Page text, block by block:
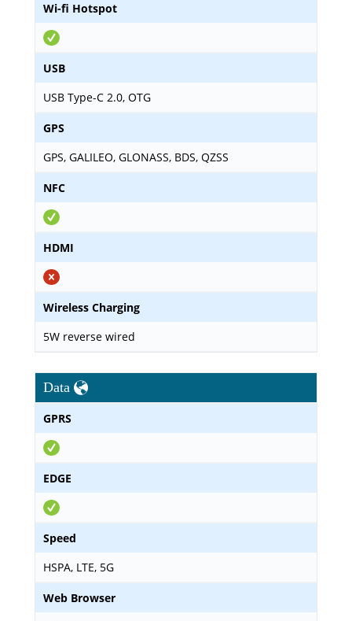
Wi-fi Hotspot
USB
USB Type-C 2.0, OTG
GPS
GPS, GALILEO, GLONASS, BDS, QZSS
NFC
HDMI
Wireless Charging
5W reverse wired
Data
GPRS
EDGE
Speed
HSPA, LTE, 5G
Web Browser